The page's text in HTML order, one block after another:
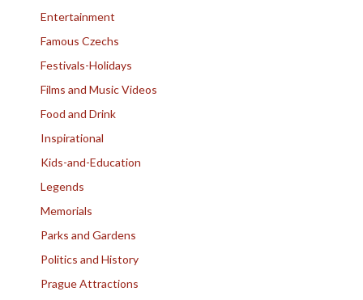
Entertainment
Famous Czechs
Festivals-Holidays
Films and Music Videos
Food and Drink
Inspirational
Kids-and-Education
Legends
Memorials
Parks and Gardens
Politics and History
Prague Attractions